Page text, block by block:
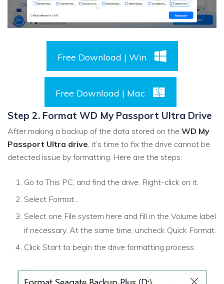
Free Download | Win
Free Download | Mac
Step 2. Format WD My Passport Ultra Drive
After making a backup of the data stored on the WD My
Passport Ultra drive, it’s time to fix the drive cannot be
detected issue by formatting. Here are the steps:
Go to This PC, and find the drive. Right-click on it.
Select Format...
Select one File system here and fill in the Volume label
if necessary. At the same time, uncheck Quick Format.
Click Start to begin the drive formatting process.